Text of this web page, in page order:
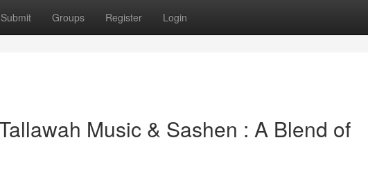
Submit Groups Register Login
Music & Sashen : A Blend of